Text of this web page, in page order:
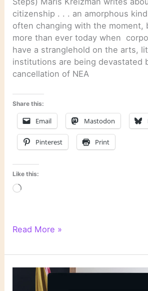
citizenship . . . an amorphous
often changing with the moment,
more than ever today when
have a stranglehold on the arts,
institutions are being devastated
cancellation of NEA
Share this:
Email Mastodon
Pinterest Print
Like this:
Loading…
Literary
Read More »